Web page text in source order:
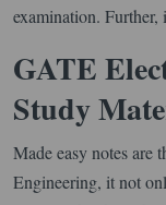
examination. Further,
GATE
Study
Made easy notes are
Engineering, it not